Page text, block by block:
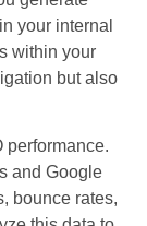
your internal
within your
but also
performance.
and Google
bounce rates,